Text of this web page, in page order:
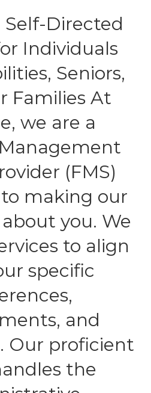
Self-Directed
Individuals
Seniors,
Families At
we are a
(FMS)
making our
you. We
to align
specific
and
Our proficient
the